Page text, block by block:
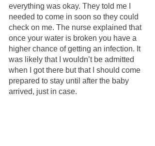
everything was okay. They told me I
needed to come in soon so they could
check on me. The nurse explained that
once your water is broken you have a
higher chance of getting an infection. It
was likely that I wouldn’t be admitted
when I got there but that I should come
prepared to stay until after the baby
arrived, just in case.